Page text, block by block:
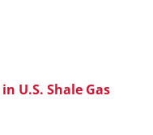
U.S. Shale Gas